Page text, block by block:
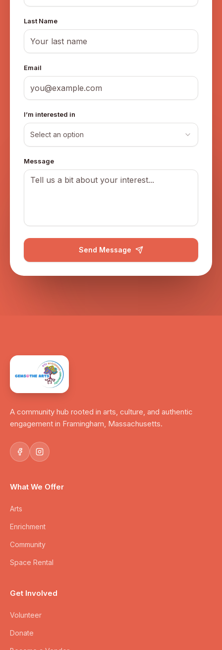
Last Name
Email
I’m interested in
Select an option
Message
Send Message
A community hub rooted in arts, culture, and authentic
engagement in Framingham, Massachusetts.
What We Offer
Arts
Enrichment
Community
Space Rental
Get Involved
Volunteer
Donate